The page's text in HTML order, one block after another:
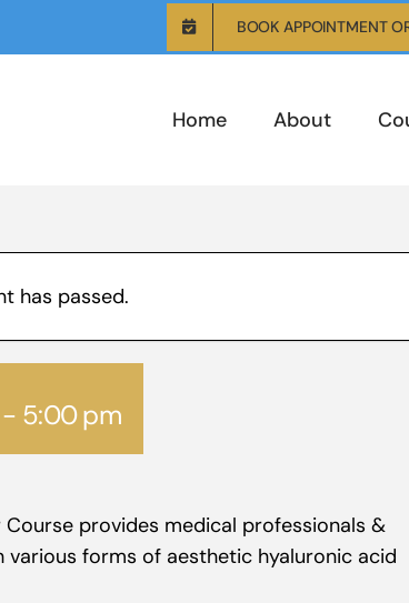
BOOK APPOINTMENT
Home About
has passed.
- 5:00 pm
provides medical professionals &
forms of aesthetic hyaluronic acid